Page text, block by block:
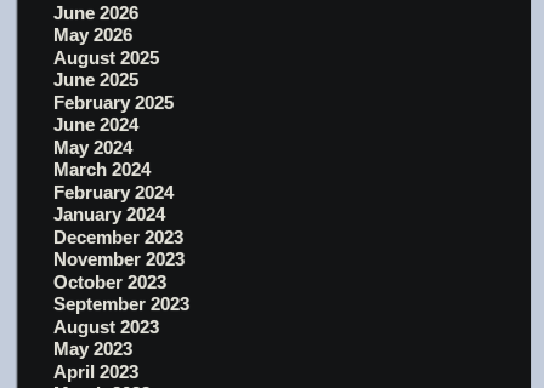
June 2026
May 2026
August 2025
June 2025
February 2025
June 2024
May 2024
March 2024
February 2024
January 2024
December 2023
November 2023
October 2023
September 2023
August 2023
May 2023
April 2023